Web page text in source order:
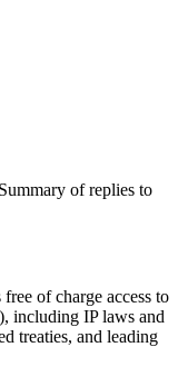
of replies to
of charge access to
including IP laws and
treaties, and leading